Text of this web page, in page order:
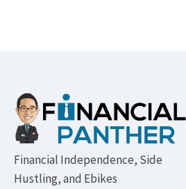
Footer
Financial Independence, Side
Hustling, and Ebikes